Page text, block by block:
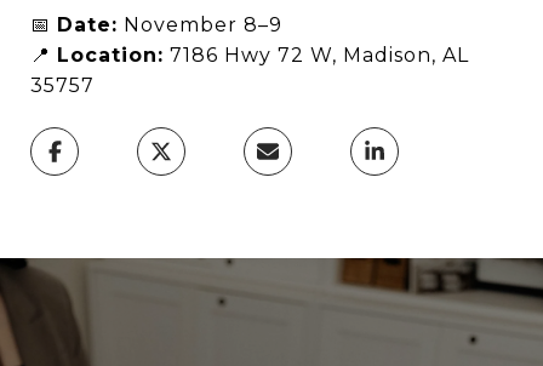
📅 Date: November 8–9
📍 Location: 7186 Hwy 72 W, Madison, AL
35757